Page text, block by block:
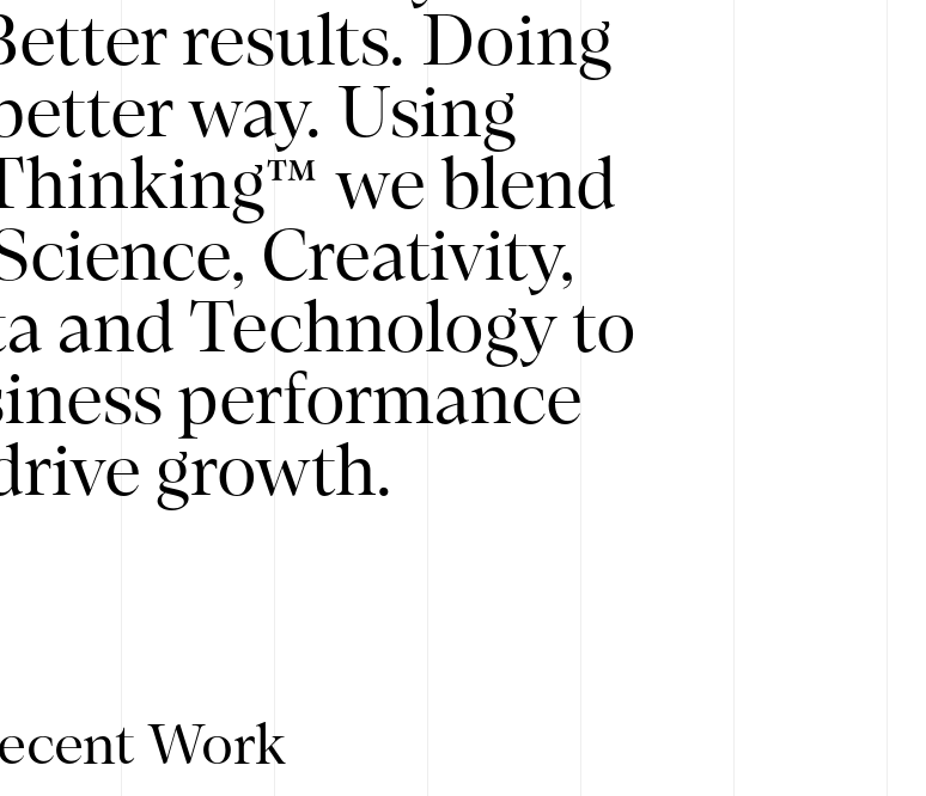
results. Doing
way. Using
we blend
Creativity,
and Technology to
performance
growth.
Work